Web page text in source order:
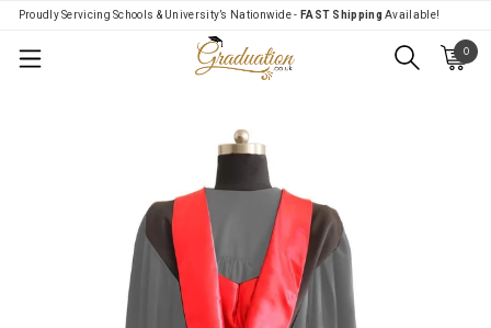
Proudly Servicing Schools & University’s Nationwide - FAST Shipping Available!
0